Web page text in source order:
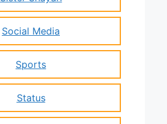
Social Media
Sports
Status